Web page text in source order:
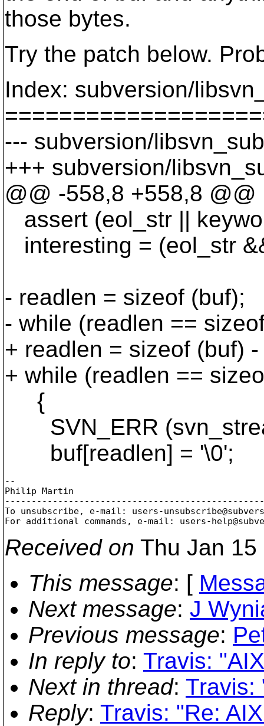
those bytes.
Try the patch below.
Index: subversion/
--- subversion/
+++ subversion/
@@ -558,8 +558,8 @@
assert (eol_str ||
interesting = (eol_str
- readlen = sizeof (buf);
- while (readlen ==
+ readlen = sizeof (buf) -
+ while (readlen ==
{
SVN_ERR
buf[readlen] = '\0';
--
Philip Martin
To unsubscribe, e-mail: users-
For additional commands, e-mail: users-
Received on Thu Jan
This message: [
Next message: J
Previous message:
In reply to: Travis:
Next in thread: Travis:
Reply: Travis: "Re: